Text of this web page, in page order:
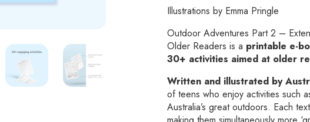
Activities
Readers
Printable
Illustrations by Emma Pringle
Outdoor Adventures Part 2 –
Older Readers is a printable e-
30+ activities aimed at older
Written and illustrated by
of teens who enjoy activities such
Australia’s great outdoors. Each